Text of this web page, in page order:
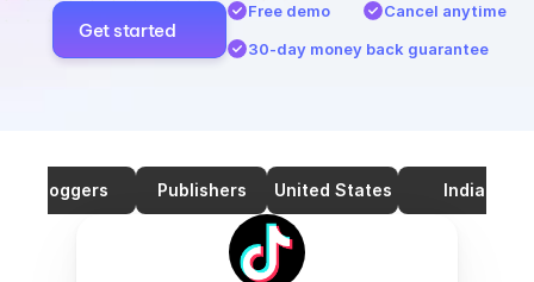
Get started
Free demo
Cancel anytime
30-day money back guarantee
Bloggers Publishers United States India